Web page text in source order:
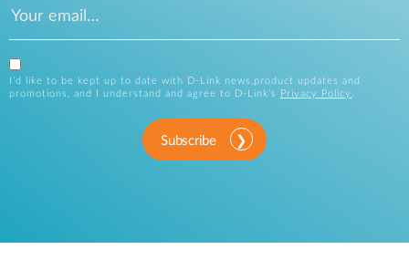
I’d like to be kept up to date with D-Link news,product updates and
promotions, and I understand and agree to D-Link’s
Privacy Policy
Subscribe